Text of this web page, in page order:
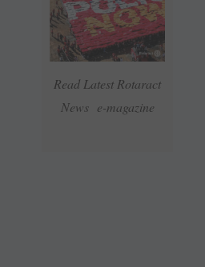
Read Latest Rotaract
News e-magazine